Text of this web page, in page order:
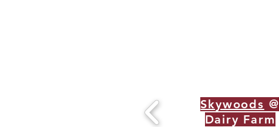
Skywoods @
Dairy Farm